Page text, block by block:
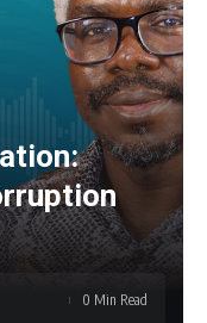
0 Min Read